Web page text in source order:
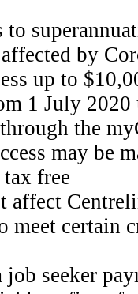
to
by
up to
1 July
the
may be
free
affect
meet certain
seeker